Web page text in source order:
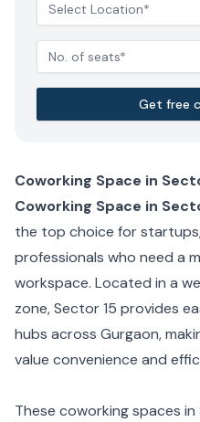
Select Location*
No. of seats*
Get free
Coworking Space in
Coworking Space in
the top choice for
professionals who need a
workspace. Located in a
zone, Sector 15 provides
hubs across Gurgaon,
value convenience and
These coworking spaces